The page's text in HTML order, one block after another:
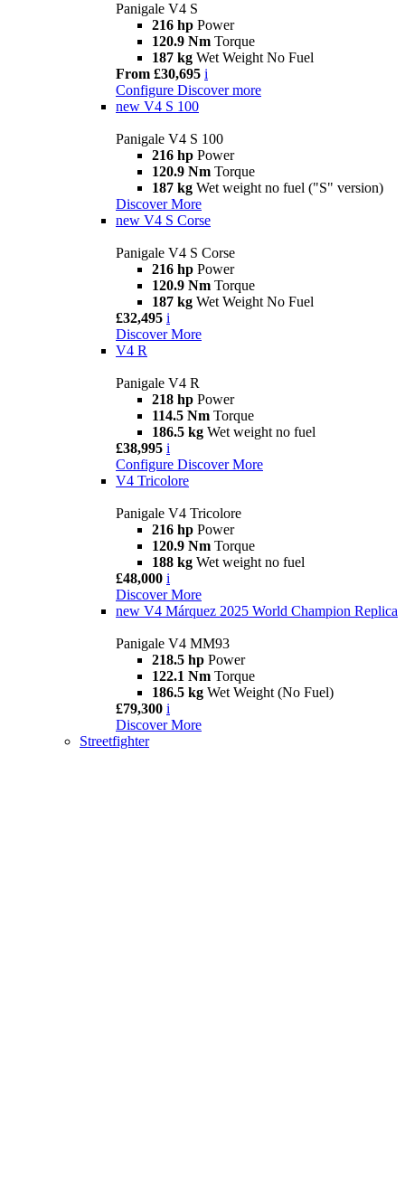
Panigale V4 S
216 hp Power
120.9 Nm Torque
187 kg Wet Weight No Fuel
From £30,695 i
Configure Discover more
new V4 S 100
Panigale V4 S 100
216 hp Power
120.9 Nm Torque
187 kg Wet weight no fuel ("S" version)
Discover More
new V4 S Corse
Panigale V4 S Corse
216 hp Power
120.9 Nm Torque
187 kg Wet Weight No Fuel
£32,495 i
Discover More
V4 R
Panigale V4 R
218 hp Power
114.5 Nm Torque
186.5 kg Wet weight no fuel
£38,995 i
Configure Discover More
V4 Tricolore
Panigale V4 Tricolore
216 hp Power
120.9 Nm Torque
188 kg Wet weight no fuel
£48,000 i
Discover More
new V4 Márquez 2025 World Champion Replica
Panigale V4 MM93
218.5 hp Power
122.1 Nm Torque
186.5 kg Wet Weight (No Fuel)
£79,300 i
Discover More
Streetfighter